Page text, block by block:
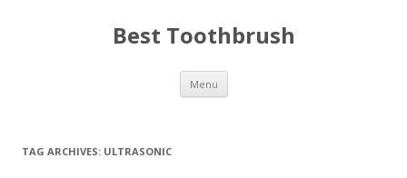
Best Toothbrush
Menu Skip
content
TAG ARCHIVES: ULTRASONIC